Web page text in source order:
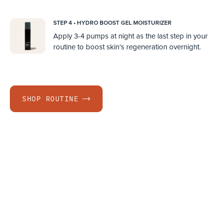
STEP 4 • HYDRO BOOST GEL MOISTURIZER
Apply 3-4 pumps at night as the last step in your
routine to boost skin’s regeneration overnight.
SHOP ROUTINE